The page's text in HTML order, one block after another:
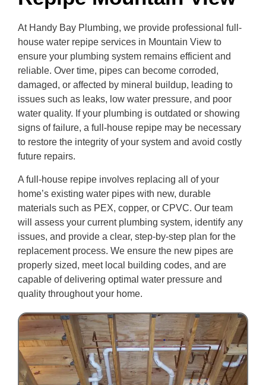
At Handy Bay Plumbing, we provide professional full-
house water repipe services in Mountain View to
ensure your plumbing system remains efficient and
reliable. Over time, pipes can become corroded,
damaged, or affected by mineral buildup, leading to
issues such as leaks, low water pressure, and poor
water quality. If your plumbing is outdated or showing
signs of failure, a full-house repipe may be necessary
to restore the integrity of your system and avoid costly
future repairs.
A full-house repipe involves replacing all of your
home’s existing water pipes with new, durable
materials such as PEX, copper, or CPVC. Our team
will assess your current plumbing system, identify any
issues, and provide a clear, step-by-step plan for the
replacement process. We ensure the new pipes are
properly sized, meet local building codes, and are
capable of delivering optimal water pressure and
quality throughout your home.